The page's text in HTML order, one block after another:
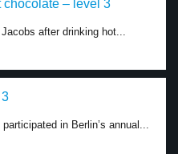
chocolate – level 3
after drinking hot...
in Berlin’s annual...